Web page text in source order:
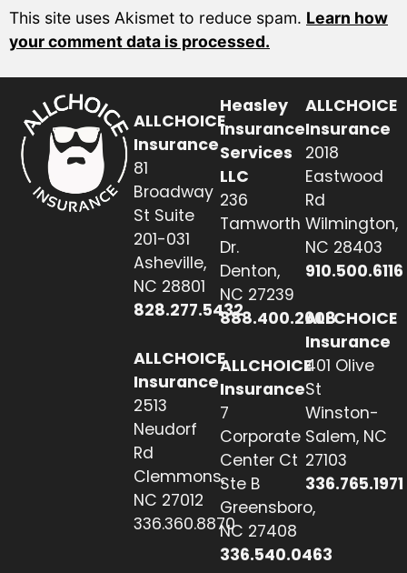
This site uses Akismet to reduce spam. Learn how
your comment data is processed.
ALLCHOICE
Insurance
81
Broadway
St Suite
201-031
Asheville,
NC 28801
828.277.5432
ALLCHOICE
Insurance
2513
Neudorf
Rd
Clemmons,
NC 27012
336.360.8870
Heasley
Insurance
Services
LLC
236
Tamworth
Dr.
Denton,
NC 27239
888.400.2608
ALLCHOICE
Insurance
7
Corporate
Center Ct
Ste B
Greensboro,
NC 27408
336.540.0463
ALLCHOICE
Insurance
2018
Eastwood
Rd
Wilmington,
NC 28403
910.500.6116
ALLCHOICE
Insurance
401 Olive
St
Winston-
Salem, NC
27103
336.765.1971